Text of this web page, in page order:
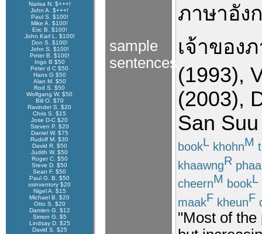
Narisa N. $+++!
John A. $+++!
Paul S. $100!
Mike A. $100!
Eric B. $100!
John Karl L. $100!
Don S. $100!
John S. $100!
Peter B. $100!
Ingo B $50
Peter d C $50
Hans G $50
Alan M. $50
Rod S. $50
Wolfgang W. $50
Bill O. $70
Ravinder S. $20
Chris S. $15
Jose D-C $20
Steven P. $20
Daniel W. $75
Rudolf M. $30
David R. $50
Judith W. $50
Roger C. $50
Steve D. $50
Sean F. $50
Paul G. B. $50
xsinventory $20
Nigel A. $15
Michael B. $20
Otto S. $20
Damien G. $12
Simon G. $5
Lindsay D. $25
David S. $25
sample
sentences
ภาษาอัง
เจ้าของ
(1993),
(2003),
San Suu
bookL khohnM
khaawngR phaa
cheernM bookL
maakF kheunF
"Most of